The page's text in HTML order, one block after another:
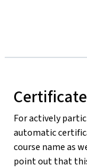
Certificate
For actively
automatic
course name as
point out that